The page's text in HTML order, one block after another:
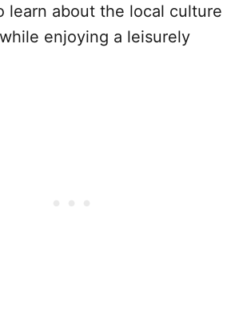
learn about the local culture
enjoying a leisurely